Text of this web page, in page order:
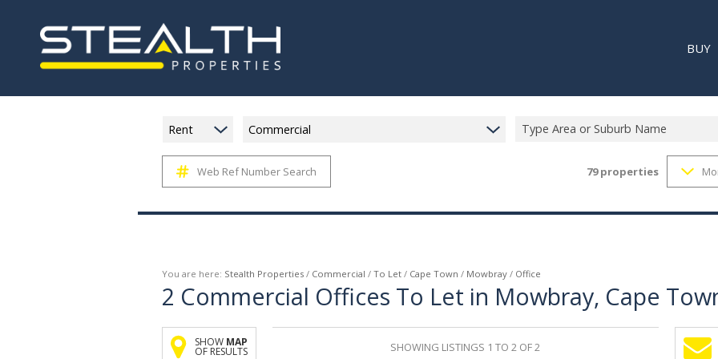
BUY
Rent Commercial Type Area or Suburb Name
Web Ref Number Search 79properties
You are here: Stealth Properties / Commercial / To Let / Cape Town / Mowbray / Office
2 Commercial Offices To Let in Mowbray, Cape
SHOW MAP
OF RESULTS SHOWING LISTINGS 1 TO 2 OF 2